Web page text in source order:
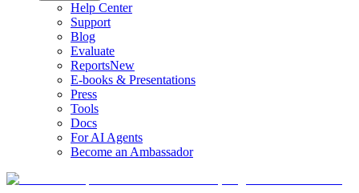
Help Center
Support
Blog
Evaluate
ReportsNew
E-books & Presentations
Press
Tools
Docs
For AI Agents
Become an Ambassador